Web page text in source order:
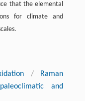
that the elemental
for climate and
/
Raman
paleoclimatic and